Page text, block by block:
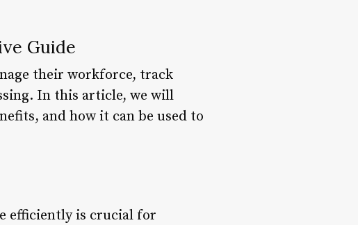
Guide
their workforce, track
In this article, we will
and how it can be used to
efficiently is crucial for